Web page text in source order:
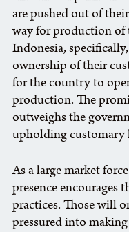
are pushed out of
way for production
Indonesia,
ownership of their
for the country to
production. The
outweighs the
upholding customary
As a large market
presence encourages
practices. Those will
pressured into making